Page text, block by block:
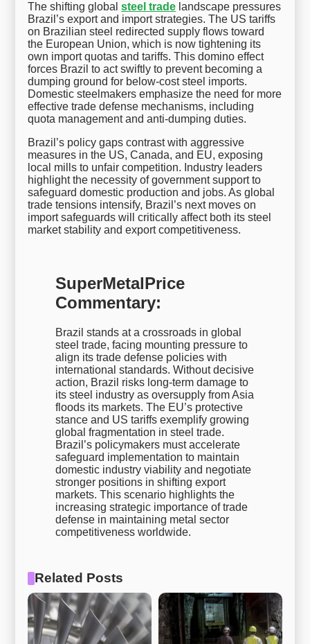
The shifting globalsteel trade landscape pressures
Brazil’s export and import strategies. The US tariffs
on Brazilian steel redirected supply flows toward
the European Union, which is now tightening its
own import quotas and tariffs. This domino effect
forces Brazil to act swiftly to prevent becoming a
dumping ground for below-cost steel imports.
Domestic steelmakers emphasize the need for more
effective trade defense mechanisms, including
quota management and anti-dumping duties.
Brazil’s policy gaps contrast with aggressive
measures in the US, Canada, and EU, exposing
local mills to unfair competition. Industry leaders
highlight the necessity of government support to
safeguard domestic production and jobs. As global
trade tensions intensify, Brazil’s next moves on
import safeguards will critically affect both its steel
market stability and export competitiveness.
SuperMetalPrice
Commentary:
Brazil stands at a crossroads in global
steel trade, facing mounting pressure to
align its trade defense policies with
international standards. Without decisive
action, Brazil risks long-term damage to
its steel industry as oversupply from Asia
floods its markets. The EU’s protective
stance and US tariffs exemplify growing
global fragmentation in steel trade.
Brazil’s policymakers must accelerate
safeguard implementation to maintain
domestic industry viability and negotiate
stronger positions in shifting export
markets. This scenario highlights the
increasing strategic importance of trade
defense in maintaining metal sector
competitiveness worldwide.
Related Posts